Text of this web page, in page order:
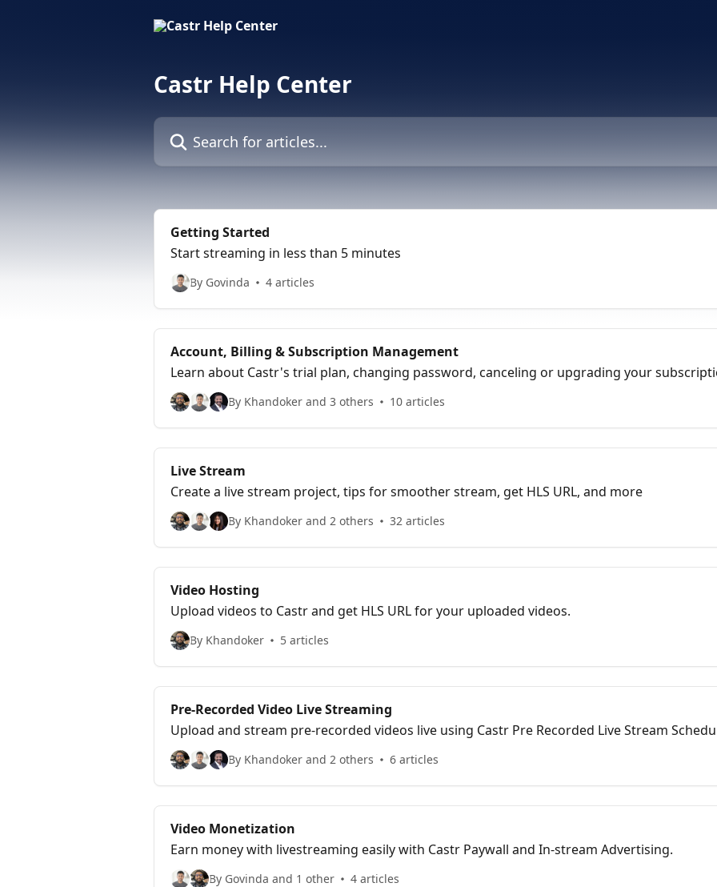
Castr Help Center
Search for articles...
Getting Started
Start streaming in less than 5 minutes
By Govinda 4 articles
Account, Billing & Subscription Management
Learn about Castr's trial plan, changing password, canceling or upgrading your
By Khandoker and 3 others 10 articles
Live Stream
Create a live stream project, tips for smoother stream, get HLS URL, and more
By Khandoker and 2 others 32 articles
Video Hosting
Upload videos to Castr and get HLS URL for your uploaded videos.
By Khandoker 5 articles
Pre-Recorded Video Live Streaming
Upload and stream pre-recorded videos live using Castr Pre Recorded Live Stream
By Khandoker and 2 others 6 articles
Video Monetization
Earn money with livestreaming easily with Castr Paywall and In-stream Advertising.
By Govinda and 1 other 4 articles